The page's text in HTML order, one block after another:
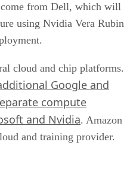
come from Dell, which will
using Nvidia Vera Rubin
cloud and chip platforms.
Google and
compute
and Nvidia. Amazon
and training provider.